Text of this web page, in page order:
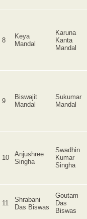
8
Keya
Mandal
Karuna
Kanta
Mandal
9
Biswajit
Mandal
Sukumar
Mandal
10
Anjushree
Singha
Swadhin
Kumar
Singha
11
Shrabani
Das Biswas
Goutam
Das
Biswas